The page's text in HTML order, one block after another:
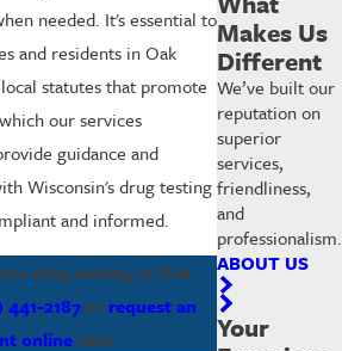
needed. It's essential to
and residents in Oak
statutes that promote
our services
guidance and
Wisconsin's drug testing
and informed.
drug testing in Oak
441-2187or request an
onlinenow.
Makes Us
Different
We’ve built our
reputation on
superior
services,
friendliness,
and
professionalism.
ABOUT US
Your